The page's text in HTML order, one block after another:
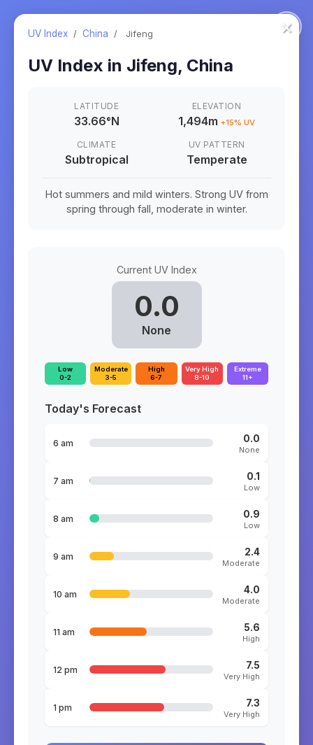
×
UV Index / China / Jifeng
UV Index in Jifeng, China
LATITUDE
33.66°N
ELEVATION
1,494m +15% UV
CLIMATE
Subtropical
UV PATTERN
Temperate
Hot summers and mild winters. Strong UV from
spring through fall, moderate in winter.
Current UV Index
0.0
None
Low
0-2
Moderate
3-5
High
6-7
Very High
8-10
Extreme
11+
Today's Forecast
6 am 0.0
None
7 am 0.1
Low
8 am 0.9
Low
9 am 2.4
Moderate
10 am 4.0
Moderate
11 am 5.6
High
12 pm 7.5
Very High
1 pm 7.3
Very High